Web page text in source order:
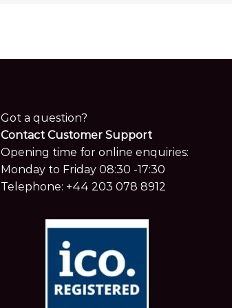
Got a question?
Contact Customer Support
Opening time for online enquiries:
Monday to Friday 08:30 -17:30
Telephone: +44 203 078 8912